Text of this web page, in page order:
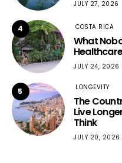
JULY 27, 2026
4 COSTA RICA
What
JULY 24, 2026
5 LONGEVITY
The
Live
Think
JULY 20, 2026